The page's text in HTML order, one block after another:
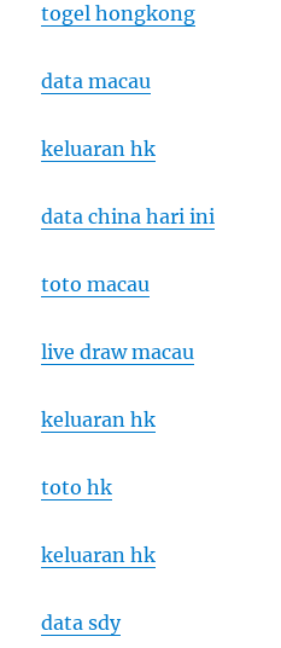
togel hongkong
data macau
keluaran hk
data china hari ini
toto macau
live draw macau
keluaran hk
toto hk
keluaran hk
data sdy